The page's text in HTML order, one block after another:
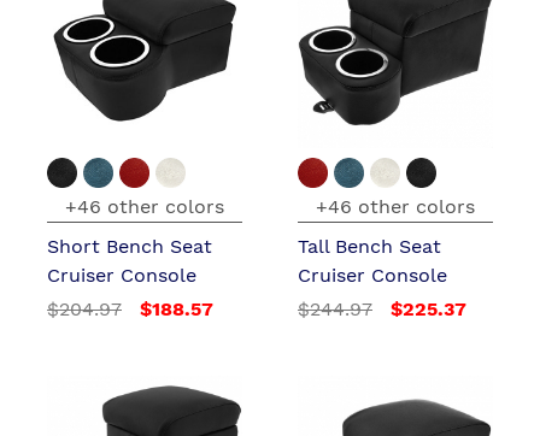
+46 other colors
Short Bench Seat
Cruiser Console
$204.97
$188.57
+46 other colors
Tall Bench Seat
Cruiser Console
$244.97
$225.37